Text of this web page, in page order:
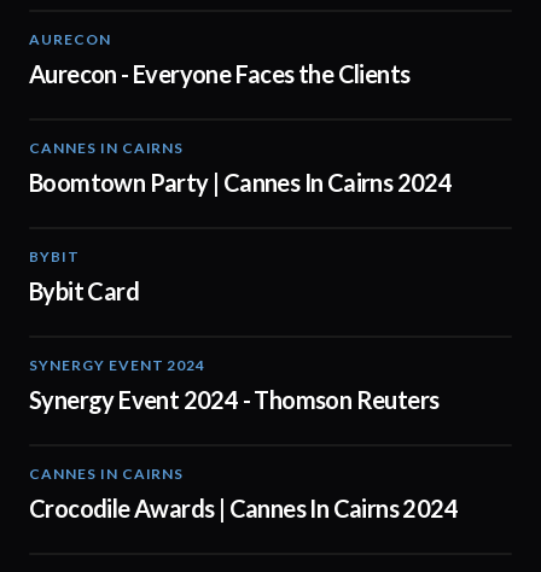
AURECON
Aurecon - Everyone Faces the Clients
CANNES IN CAIRNS
Boomtown Party | Cannes In Cairns 2024
BYBIT
Bybit Card
SYNERGY EVENT 2024
Synergy Event 2024 - Thomson Reuters
CANNES IN CAIRNS
Crocodile Awards | Cannes In Cairns 2024